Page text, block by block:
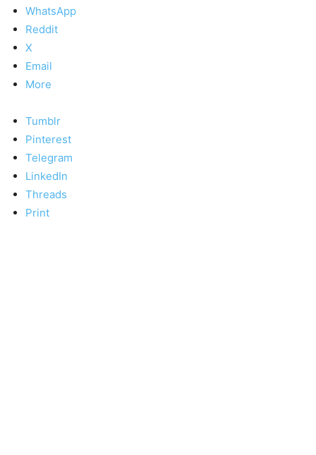
WhatsApp
Reddit
X
Email
More
Tumblr
Pinterest
Telegram
LinkedIn
Threads
Print